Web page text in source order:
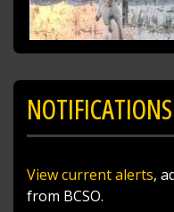
NOTIFICATIONS
View current alerts,
from BCSO.